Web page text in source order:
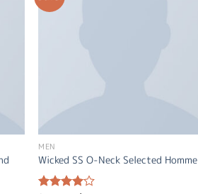
MEN
Wicked SS O-Neck Selected Homme